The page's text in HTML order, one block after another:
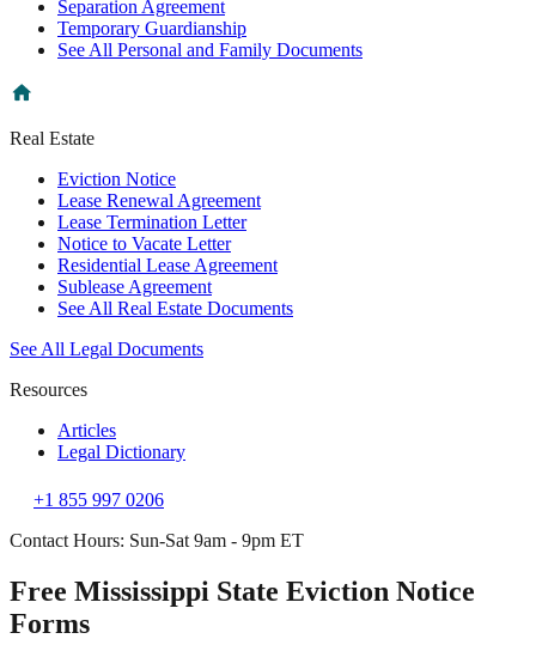
Separation Agreement
Temporary Guardianship
See All Personal and Family Documents
Real Estate
Eviction Notice
Lease Renewal Agreement
Lease Termination Letter
Notice to Vacate Letter
Residential Lease Agreement
Sublease Agreement
See All Real Estate Documents
See All Legal Documents
Resources
Articles
Legal Dictionary
+1 855 997 0206
Contact Hours: Sun-Sat 9am - 9pm ET
Free Mississippi State Eviction Notice
Forms